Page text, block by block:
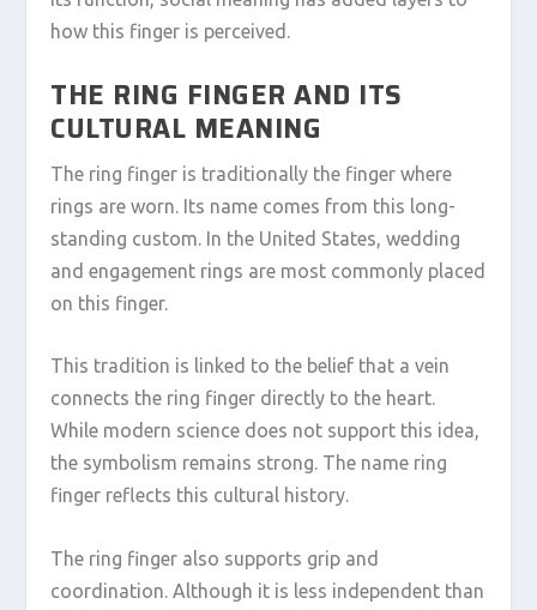
how this finger is perceived.
THE RING FINGER AND ITS
CULTURAL MEANING
The ring finger is traditionally the finger where
rings are worn. Its name comes from this long-
standing custom. In the United States, wedding
and engagement rings are most commonly placed
on this finger.
This tradition is linked to the belief that a vein
connects the ring finger directly to the heart.
While modern science does not support this idea,
the symbolism remains strong. The name ring
finger reflects this cultural history.
The ring finger also supports grip and
coordination. Although it is less independent than